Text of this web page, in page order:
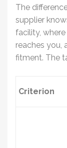
The
supplier
facility,
reaches you,
fitment. The
Criterion